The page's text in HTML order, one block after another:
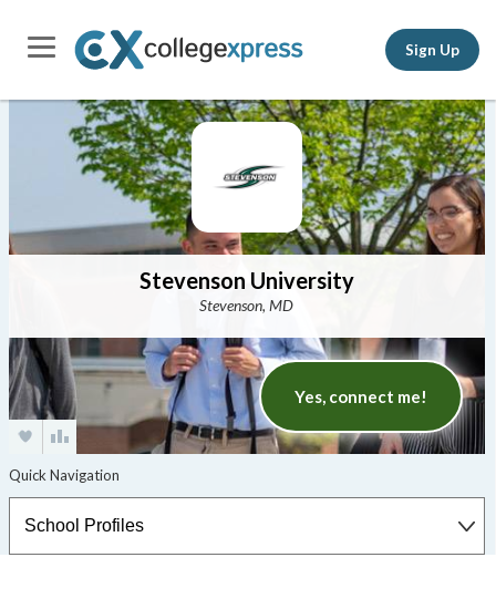
Sign Up
Stevenson University
Stevenson, MD
Yes, connect me!